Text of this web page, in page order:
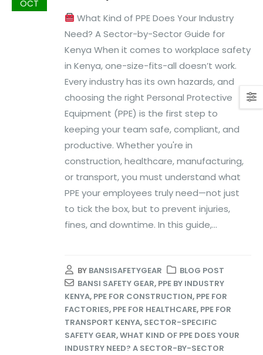
OCT
What Kind of PPE Does Your Industry
Need? A Sector-by-Sector Guide for
Kenya When it comes to workplace safety
in Kenya, one-size-fits-all doesn’t work.
Every industry has its own hazards, and
choosing the right Personal Protective
Equipment (PPE) is the first step to
keeping your team safe, compliant, and
productive. Whether you're in
construction, healthcare, manufacturing,
or transport, you must understand what
PPE your employees truly need—not just
to tick the box, but to prevent injuries,
fines, and downtime. In this guide,...
BY BANSISAFETYGEAR
BLOG POST
BANSI SAFETY GEAR, PPE BY INDUSTRY
KENYA, PPE FOR CONSTRUCTION, PPE FOR
FACTORIES, PPE FOR HEALTHCARE, PPE FOR
TRANSPORT KENYA, SECTOR-SPECIFIC
SAFETY GEAR,WHAT KIND OF PPE DOES YOUR
INDUSTRY NEED? A SECTOR-BY-SECTOR